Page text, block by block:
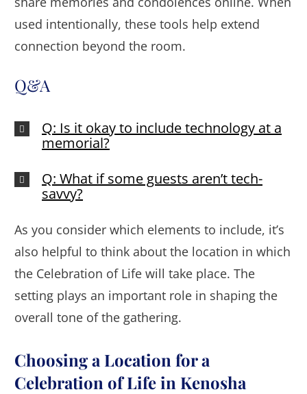
used intentionally, these tools help extend
connection beyond the room.
Q&A
Q: Is it okay to include technology at a
memorial?
Q: What if some guests aren’t tech-
savvy?
As you consider which elements to include, it’s
also helpful to think about the location in which
the Celebration of Life will take place. The
setting plays an important role in shaping the
overall tone of the gathering.
Choosing a Location for a
Celebration of Life in Kenosha